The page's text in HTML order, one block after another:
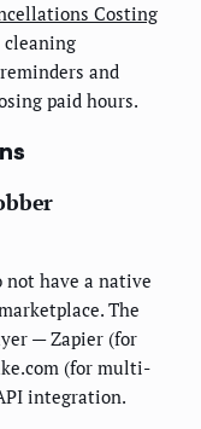
Costing
and
paid hours.
not have a native
The
— Zapier (for
(for multi-
integration.